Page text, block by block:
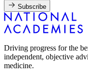
Subscribe
Driving progress for the
independent, objective
medicine.